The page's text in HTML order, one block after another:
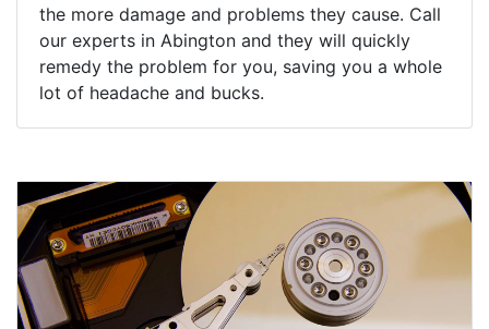
the more damage and problems they cause. Call
our experts in Abington and they will quickly
remedy the problem for you, saving you a whole
lot of headache and bucks.